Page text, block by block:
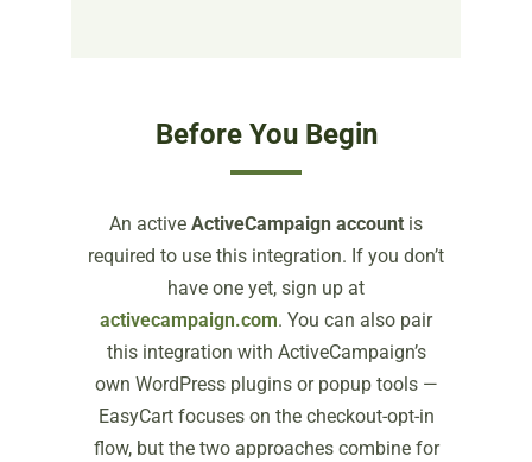
Before You Begin
An active ActiveCampaign account is
required to use this integration. If you don’t
have one yet, sign up at
activecampaign.com. You can also pair
this integration with ActiveCampaign’s
own WordPress plugins or popup tools —
EasyCart focuses on the checkout-opt-in
flow, but the two approaches combine for